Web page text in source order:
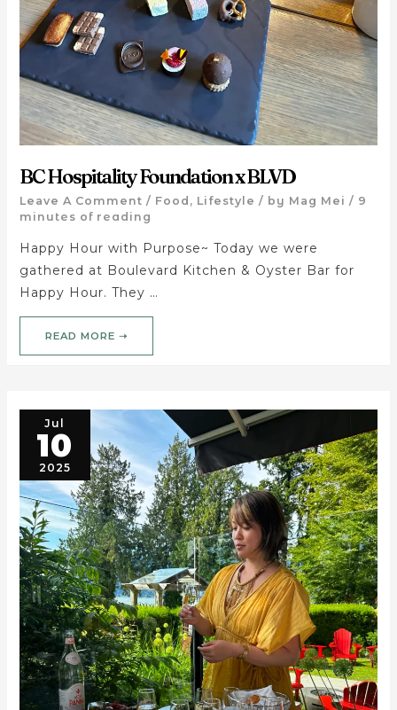
BC Hospitality Foundation x BLVD
Leave A Comment / Food , Lifestyle / by Mag Mei / 9
minutes of reading
Happy Hour with Purpose~ Today we were
gathered at Boulevard Kitchen & Oyster Bar for
Happy Hour. They …
READ MORE ➝
Jul
10
2025